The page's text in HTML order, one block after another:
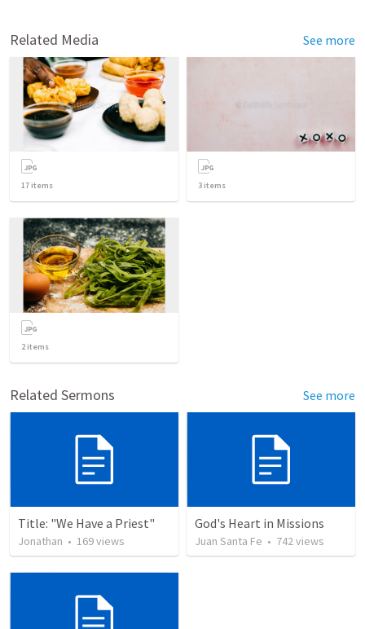
Related Media See more
17 items 3 items
2items
Related Sermons See more
Title: "We Have a Priest"
Jonathan • 169views
God's Heart in Missions
Juan Santa Fe • 742views